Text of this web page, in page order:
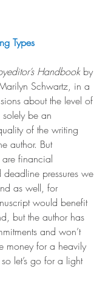
Types
Handbook by
Schwartz, in a
about the level of
be an
of the writing
author. But
are financial
pressures we
as well, for
would benefit
but the author has
and won’t
money for a heavily
let’s go for a light